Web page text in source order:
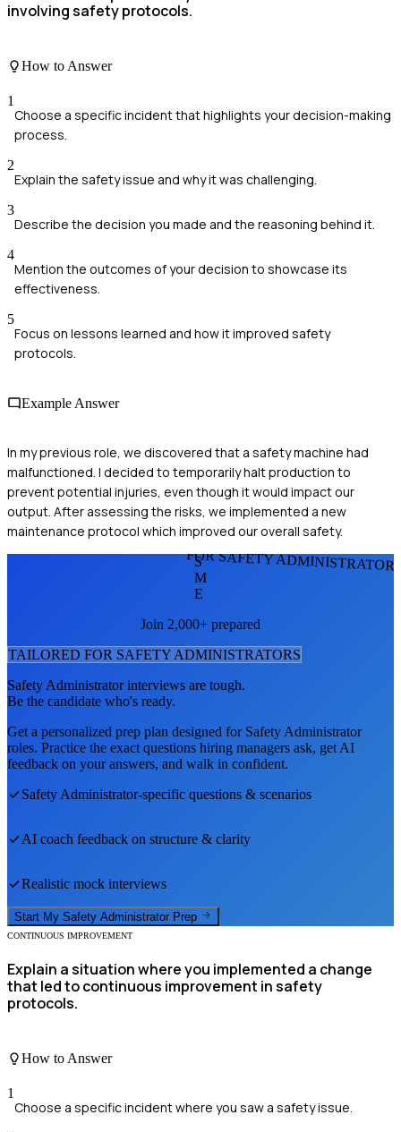
involving safety protocols.
How to Answer
1
Choose a specific incident that highlights your decision-making
process.
2
Explain the safety issue and why it was challenging.
3
Describe the decision you made and the reasoning behind it.
4
Mention the outcomes of your decision to showcase its
effectiveness.
5
Focus on lessons learned and how it improved safety
protocols.
Example Answer
In my previous role, we discovered that a safety machine had
malfunctioned. I decided to temporarily halt production to
prevent potential injuries, even though it would impact our
output. After assessing the risks, we implemented a new
maintenance protocol which improved our overall safety.
FOR SAFETY
S
M
E
Join 2,000+ prepared
TAILORED FOR SAFETY ADMINISTRATORS
Safety Administratorinterviews are tough.
Be the candidate who's ready.
Get a personalized prep plan designed for Safety Administrator
roles. Practice the exact questions hiring managers ask, get AI
feedback on your answers, and walk in confident.
Safety Administrator-specific questions & scenarios
AI coach feedback on structure & clarity
Realistic mock interviews
Start My Safety Administrator Prep
CONTINUOUS IMPROVEMENT
Explain a situation where you implemented a change
that led to continuous improvement in safety
protocols.
How to Answer
1
Choose a specific incident where you saw a safety issue.